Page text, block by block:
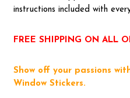
instructions included with
FREE SHIPPING ON ALL
Show off your passions
Window Stickers.